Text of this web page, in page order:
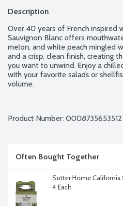
Description
Over 40 years of French inspired
Sauvignon Blanc offers
melon, and white peach mingled
and a crisp, clean finish, creating
you want to unwind. Enjoy a
with your favorite salads or
volume.
Product Number:
Often Bought Together
Sutter Home California
4 Each